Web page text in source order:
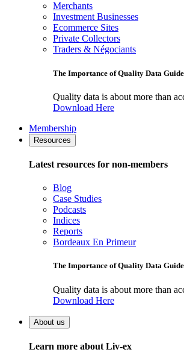
Merchants
Investment Businesses
Ecommerce Sites
Private Collectors
Traders & Négociants
The Importance of Quality Data Guide
Quality data is about more than
Download Here
Membership
Resources
Latest resources for non-members
Blog
Case Studies
Podcasts
Indices
Reports
Bordeaux En Primeur
The Importance of Quality Data Guide
Quality data is about more than
Download Here
About us
Learn more about Liv-ex